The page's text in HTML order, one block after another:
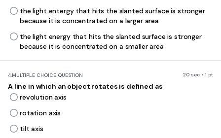
the light entergy that hits the slanted surface is stronger
because it is concentrated on a larger area
the light energy that hits the slanted surface is stronger
because it is concentrated on a smaller area
4.MULTIPLE CHOICE QUESTION 20 sec • 1 pt
A line in which an object rotates is defined as
revolution axis
rotation axis
tilt axis